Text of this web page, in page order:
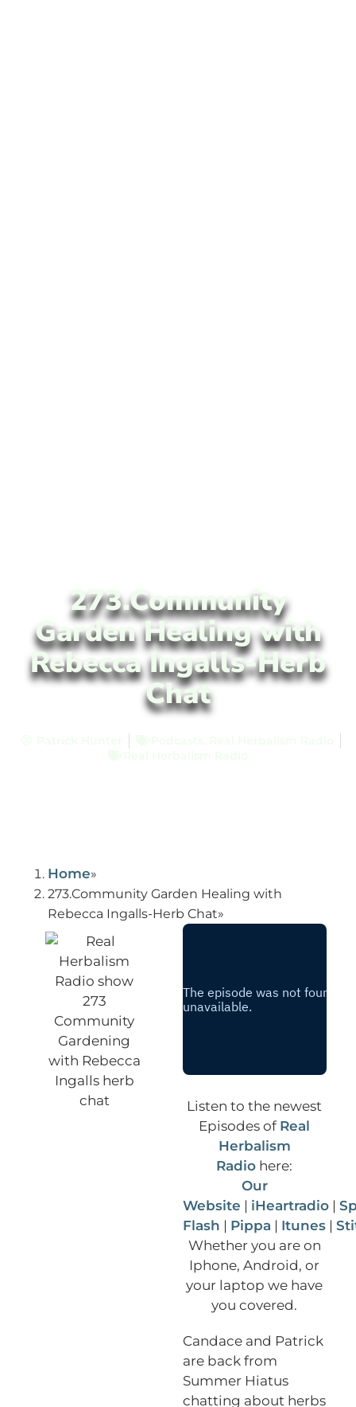
273.Community
Garden Healing with
Rebecca Ingalls-Herb
Chat
Home
273.Community Garden Healing with
Rebecca Ingalls-Herb Chat
Listen to the newest
Episodes of Real
Herbalism
Radio here:
Our
Website | iHeartradio|
Flash | Pippa | Itunes|
Whether you are on
Iphone, Android, or
your laptop we have
you covered.
Candace and Patrick
are back from
Summer Hiatus
chatting about herbs